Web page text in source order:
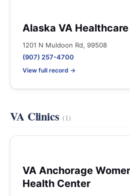
Alaska VA
1201 N Muldoon Rd, 99508
(907) 257-4700
View full record →
VA Clinics (1)
VA Anchorage
Health Center